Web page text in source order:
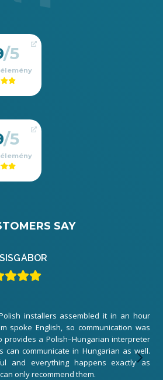
SAY
GÁBOR
installers assembled it in an hour
spoke English, so communication was
provides a Polish–Hungarian interpreter
can communicate in Hungarian as well.
and everything happens exactly as
only recommend them.